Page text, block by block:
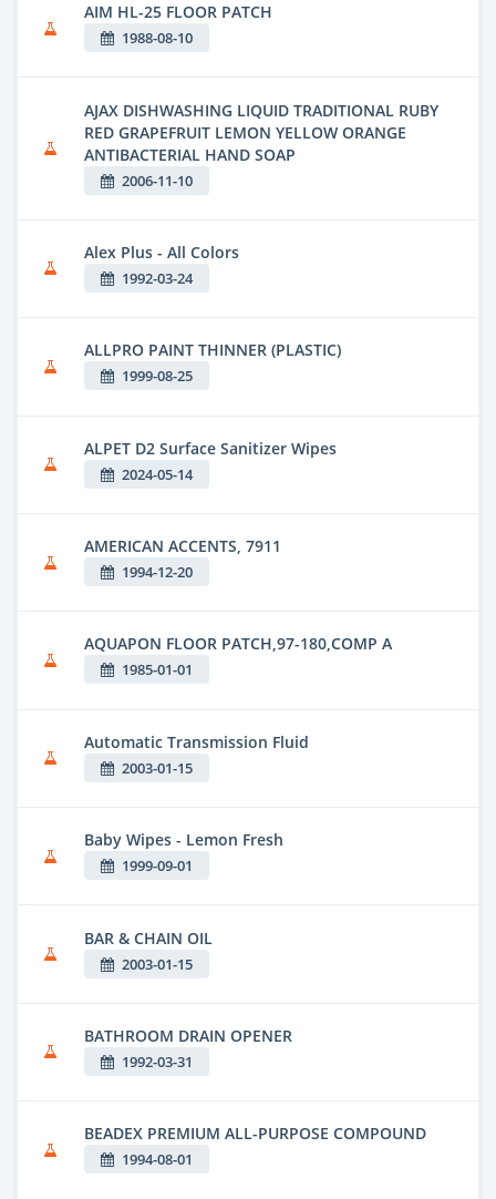
AIM HL-25 FLOOR PATCH
1988-08-10
AJAX DISHWASHING LIQUID TRADITIONAL RUBY
RED GRAPEFRUIT LEMON YELLOW ORANGE
ANTIBACTERIAL HAND SOAP
2006-11-10
Alex Plus - All Colors
1992-03-24
ALLPRO PAINT THINNER (PLASTIC)
1999-08-25
ALPET D2 Surface Sanitizer Wipes
2024-05-14
AMERICAN ACCENTS, 7911
1994-12-20
AQUAPON FLOOR PATCH,97-180,COMP A
1985-01-01
Automatic Transmission Fluid
2003-01-15
Baby Wipes - Lemon Fresh
1999-09-01
BAR & CHAIN OIL
2003-01-15
BATHROOM DRAIN OPENER
1992-03-31
BEADEX PREMIUM ALL-PURPOSE COMPOUND
1994-08-01